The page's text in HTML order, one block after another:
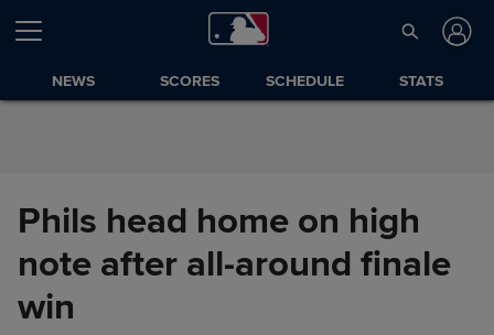
Skip to Content
NEWS SCORES SCHEDULE STATS
Phils head home on high
note after all-around finale
win